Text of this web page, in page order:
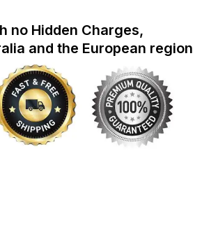
no Hidden Charges,
and the European region